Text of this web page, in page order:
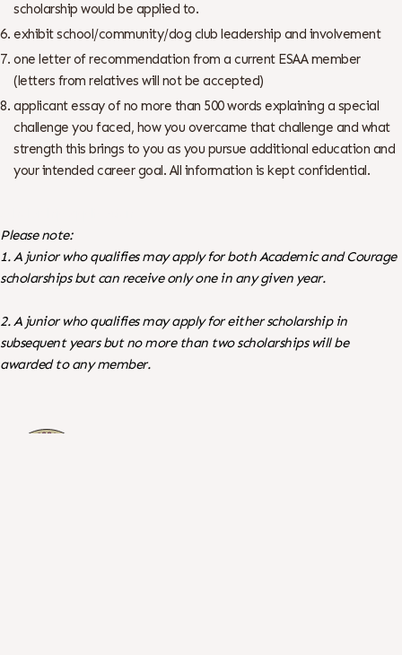
scholarship would be applied to.
exhibit school/community/dog club leadership and involvement
one letter of recommendation from a current ESAA member
(letters from relatives will not be accepted)
applicant essay of no more than 500 words explaining a special
challenge you faced, how you overcame that challenge and what
strength this brings to you as you pursue additional education and
your intended career goal. All information is kept confidential.
Please note:
1. A junior who qualifies may apply for both Academic and Courage
scholarships but can receive only one in any given year.
2. A junior who qualifies may apply for either scholarship in
subsequent years but no more than two scholarships will be
awarded to any member.